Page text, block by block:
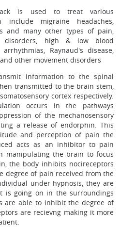
is used to treat various
include migraine headaches,
and many other types of pain,
disorders, high & low blood
Raynaud's disease,
other movement disorders
information to the spinal
transmitted to the brain stem,
cortex respectively.
occurs in the pathways
of the mechanosensory
a release of endorphin. This
and perception of pain the
acts as an inhibitor to pain
manipulating the brain to focus
the body inhibits nocireceptors
degree of pain received from the
under hypnosis, they are
is going on in the surroundings
are able to inhibit the degree of
are recievng making it more